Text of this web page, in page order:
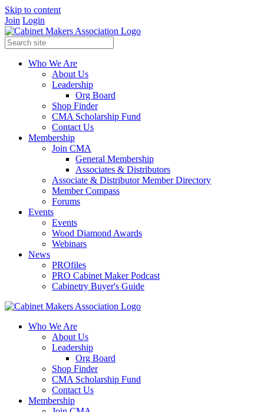
Skip to content
Join Login
Who We Are
About Us
Leadership
Org Board
Shop Finder
CMA Scholarship Fund
Contact Us
Membership
Join CMA
General Membership
Associates & Distributors
Associate & Distributor Member Directory
Member Compass
Forums
Events
Events
Wood Diamond Awards
Webinars
News
PROfiles
PRO Cabinet Maker Podcast
Cabinetry Buyer's Guide
Who We Are
About Us
Leadership
Org Board
Shop Finder
CMA Scholarship Fund
Contact Us
Membership